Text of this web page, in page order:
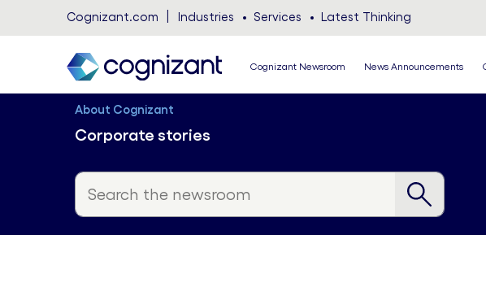
Cognizant.com Industries Services Latest Thinking
Cognizant Newsroom News Announcements
About Cognizant
Corporate stories